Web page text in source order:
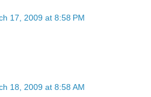
17, 2009 at 8:58 PM
18, 2009 at 8:58 AM